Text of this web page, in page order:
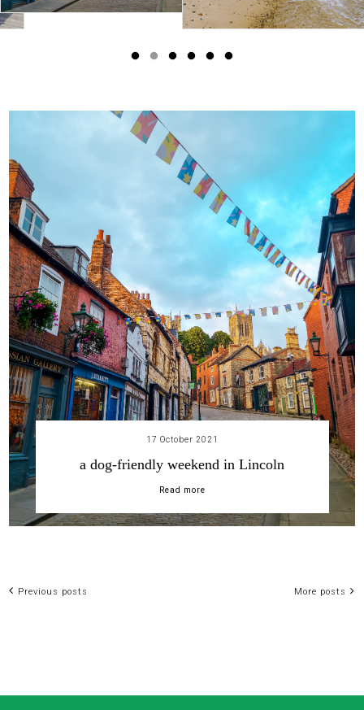
17 October 2021
a dog-friendly weekend in Lincoln
Read more
Previous posts More posts